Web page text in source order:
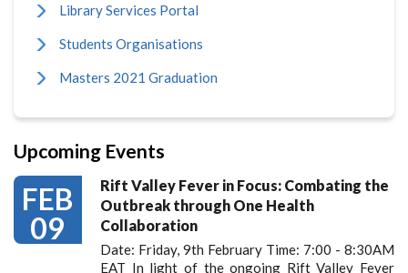
Library Services Portal
Students Organisations
Masters 2021 Graduation
Upcoming Events
FEB
09
Rift Valley Fever in Focus: Combating the
Outbreak through One Health
Collaboration
Date: Friday, 9th February Time: 7:00 - 8:30AM
EAT In light of the ongoing Rift Valley Fever